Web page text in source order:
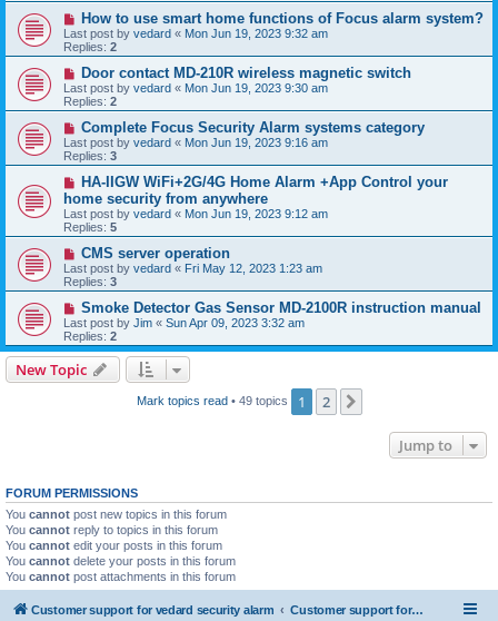
How to use smart home functions of Focus alarm system?
Last post by vedard « Mon Jun 19, 2023 9:32 am
Replies: 2
Door contact MD-210R wireless magnetic switch
Last post by vedard « Mon Jun 19, 2023 9:30 am
Replies: 2
Complete Focus Security Alarm systems category
Last post by vedard « Mon Jun 19, 2023 9:16 am
Replies: 3
HA-IIGW WiFi+2G/4G Home Alarm +App Control your
home security from anywhere
Last post by vedard « Mon Jun 19, 2023 9:12 am
Replies: 5
CMS server operation
Last post by vedard « Fri May 12, 2023 1:23 am
Replies: 3
Smoke Detector Gas Sensor MD-2100R instruction manual
Last post by Jim « Sun Apr 09, 2023 3:32 am
Replies: 2
New Topic
Mark topics read• 49 topics 1 2
Jump to
FORUM PERMISSIONS
You cannot post new topics in this forum
You cannot reply to topics in this forum
You cannot edit your posts in this forum
You cannot delete your posts in this forum
You cannot post attachments in this forum
Customer support for vedard security alarm Customer support for vedard security alarm